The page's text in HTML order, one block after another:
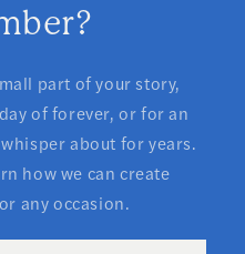
part of your story,
of forever, or for an
about for years.
how we can create
any occasion.